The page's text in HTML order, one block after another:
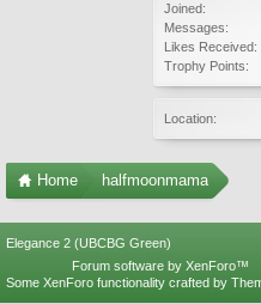
Joined:
Messages:
Likes Received:
Trophy Points:
Location:
Home halfmoonmama
Elegance 2 (UBCBG Green)
Forum software by XenForo™
Some XenForo functionality crafted by